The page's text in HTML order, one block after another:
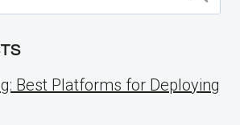
Best Platforms for Deploying